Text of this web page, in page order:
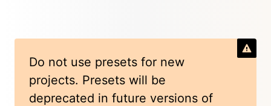
Do not use presets for new
projects. Presets will be
deprecated in future versions of